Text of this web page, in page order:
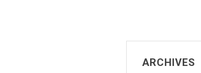
ARCHIVES